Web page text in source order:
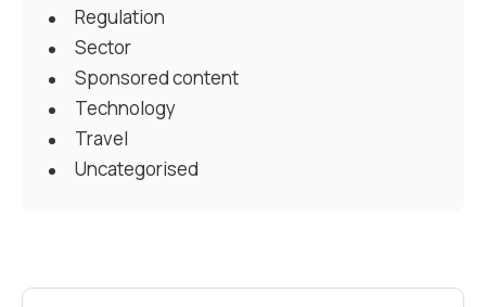
Regulation
Sector
Sponsored content
Technology
Travel
Uncategorised